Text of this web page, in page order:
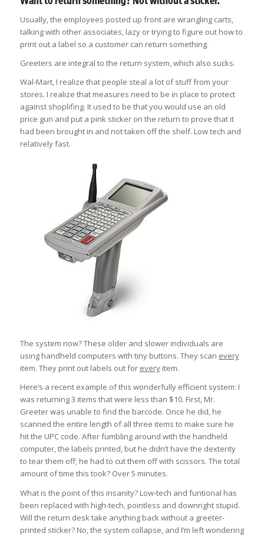
Usually, the employees posted up front are wrangling carts,
talking with other associates, lazy or trying to figure out how to
print out a label so a customer can return something.
Greeters are integral to the return system, which also sucks.
Wal-Mart, I realize that people steal a lot of stuff from your
stores. I realize that measures need to be in place to protect
against shoplifing. It used to be that you would use an old
price gun and put a pink sticker on the return to prove that it
had been brought in and not taken off the shelf. Low tech and
relatively fast.
The system now? These older and slower individuals are
using handheld computers with tiny buttons. They scan every
item. They print out labels out for everyitem.
Here’s a recent example of this wonderfully efficient system: I
was returning 3 items that were less than $10. First, Mr.
Greeter was unable to find the barcode. Once he did, he
scanned the entire length of all three items to make sure he
hit the UPC code. After fumbling around with the handheld
computer, the labels printed, but he didn’t have the dexterity
to tear them off; he had to cut them off with scissors. The total
amount of time this took? Over 5 minutes.
What is the point of this insanity? Low-tech and funtional has
been replaced with high-tech, pointless and downright stupid.
Will the return desk take anything back without a greeter-
printed sticker? No, the system collapse, and I’m left wondering